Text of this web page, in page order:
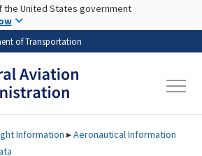
Skip to main content
the United States government
of Transportation
Information ▸Aeronautical Information